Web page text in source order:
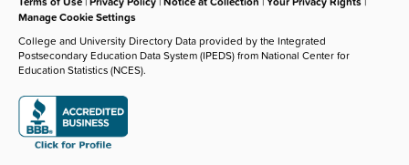
Manage Cookie Settings
College and University Directory Data provided by the Integrated
Postsecondary Education Data System (IPEDS) from National Center for
Education Statistics (NCES).